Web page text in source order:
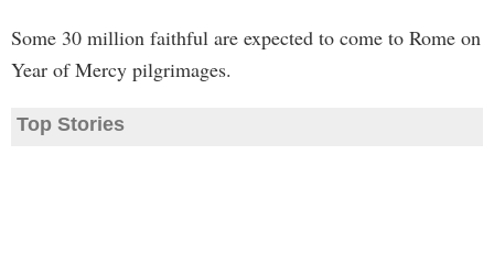
Some 30 million faithful are expected to come to Rome on
Year of Mercy pilgrimages.
Top Stories